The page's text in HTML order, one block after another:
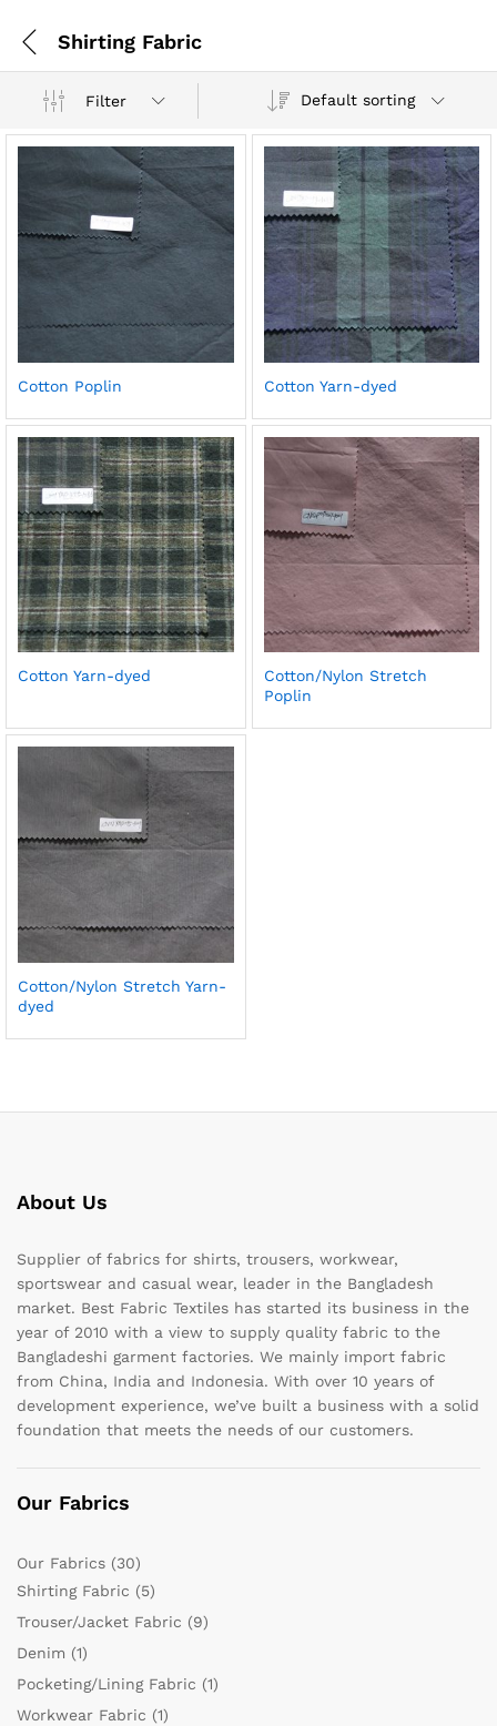
Shirting Fabric
Filter Default sorting
Cotton Poplin Cotton Yarn-dyed
Cotton Yarn-dyed
Cotton/Nylon Stretch
Poplin
Cotton/Nylon Stretch Yarn-
dyed
About Us
Supplier of fabrics for shirts, trousers, workwear,
sportswear and casual wear, leader in the Bangladesh
market. Best Fabric Textiles has started its business in the
year of 2010 with a view to supply quality fabric to the
Bangladeshi garment factories. We mainly import fabric
from China, India and Indonesia. With over 10 years of
development experience, we’ve built a business with a solid
foundation that meets the needs of our customers.
Our Fabrics
Our Fabrics (30)
Shirting Fabric (5)
Trouser/Jacket Fabric (9)
Denim (1)
Pocketing/Lining Fabric (1)
Workwear Fabric (1)